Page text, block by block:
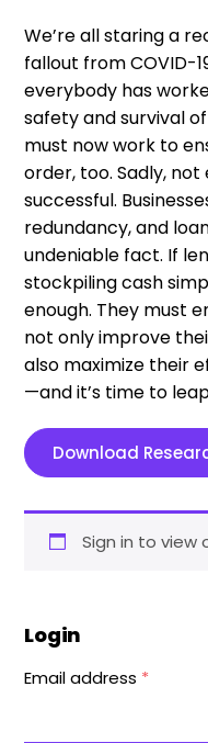
We’reall staring a
fallout from COVID-
everybody has
safety and survival
must now work to
order, too.Sadly, not
successful. Business
redundancy,and
undeniable fact. If
stockpiling cash
enough. They must
not only improve
also maximize their
—andit’s time to
Download
Sign in to view
Login
Email address *